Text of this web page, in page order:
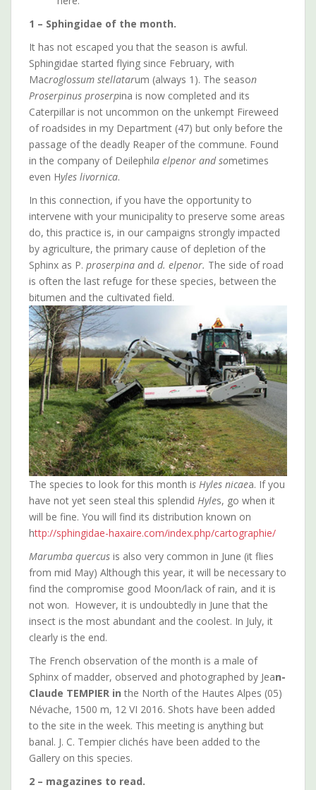
1 – Sphingidae of the month.
It has not escaped you that the season is awful.
Sphingidae started flying since February, with
Macroglossum stellatarum (always 1). The season
Proserpinus proserpina is now completed and its
Caterpillar is not uncommon on the unkempt Fireweed
of roadsides in my Department (47) but only before the
passage of the deadly Reaper of the commune. Found
in the company of Deilephila elpenor and sometimes
even Hyles livornica.
In this connection, if you have the opportunity to
intervene with your municipality to preserve some areas
do, this practice is, in our campaigns strongly impacted
by agriculture, the primary cause of depletion of the
Sphinx as P. proserpina and d. elpenor. The side of road
is often the last refuge for these species, between the
bitumen and the cultivated field.
The species to look for this month is Hyles nicaea. If you
have not yet seen steal this splendid Hyles, go when it
will be fine. You will find its distribution known on
http://sphingidae-haxaire.com/index.php/cartographie/
Marumba quercus is also very common in June (it flies
from mid May) Although this year, it will be necessary to
find the compromise good Moon/lack of rain, and it is
not won. However, it is undoubtedly in June that the
insect is the most abundant and the coolest. In July, it
clearly is the end.
The French observation of the month is a male of
Sphinx of madder, observed and photographed by Jean-
Claude TEMPIER in the North of the Hautes Alpes (05)
Névache, 1500 m, 12 VI 2016. Shots have been added
to the site in the week. This meeting is anything but
banal. J. C. Tempier clichés have been added to the
Gallery on this species.
2 – magazines to read.